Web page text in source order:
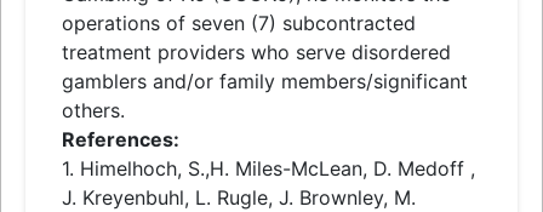
operations of seven (7) subcontracted
treatment providers who serve disordered
gamblers and/or family members/significant
others.
References:
1. Himelhoch, S.,H. Miles-McLean, D. Medoff ,
J. Kreyenbuhl, L. Rugle, J. Brownley, M.